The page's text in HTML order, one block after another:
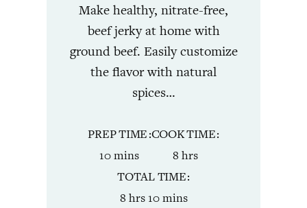
Make healthy, nitrate-free,
beef jerky at home with
ground beef. Easily customize
the flavor with natural
spices…
PREP TIME
10minutes
mins
COOK TIME
8hours
hrs
TOTAL TIME
8hours
hrs10minutes
mins